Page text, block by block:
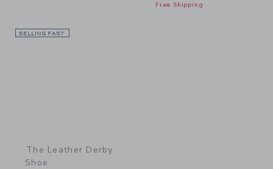
Free Shipping
SELLING FAST
The Leather Derby
Shoe